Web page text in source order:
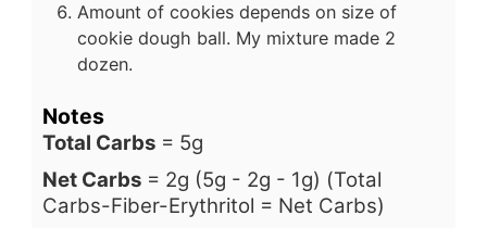
Amount of cookies depends on size of
cookie dough ball. My mixture made 2
dozen.
Notes
Total Carbs = 5g
Net Carbs = 2g (5g - 2g - 1g) (Total
Carbs-Fiber-Erythritol = Net Carbs)